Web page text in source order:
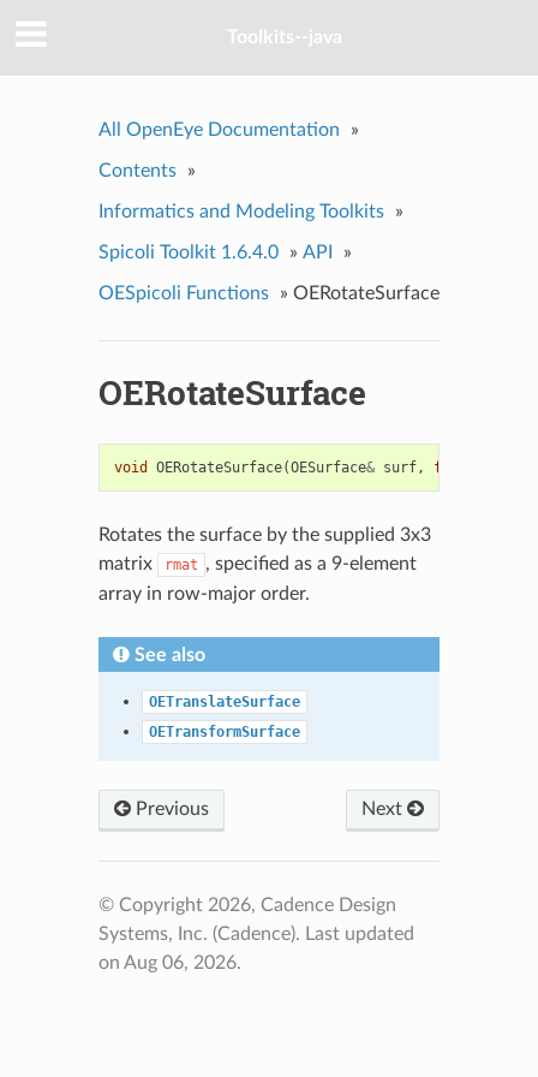
Toolkits--java
All OpenEye Documentation »
Contents »
Informatics and Modeling Toolkits »
Spicoli Toolkit 1.6.4.0 » API »
OESpicoli Functions » OERotateSurface
OERotateSurface
void OERotateSurface(OESurface& surf, float
Rotates the surface by the supplied 3x3
matrix
rmat , specified as a 9-element
array in row-major order.
See also
OETranslateSurface
OETransformSurface
Previous Next
© Copyright 2026, Cadence Design
Systems, Inc. (Cadence). Last updated
on Aug 06, 2026.